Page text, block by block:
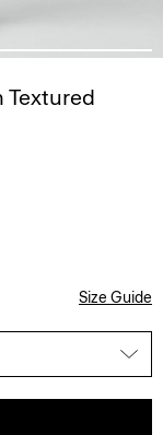
Textured
Size Guide